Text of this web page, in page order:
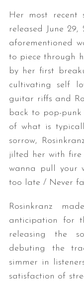
Her most recent
released June
aforementioned
to piece through
by her first
cultivating self
guitar riffs and
back to pop-
of what is
sorrow,
jilted her with fire
wanna pull your
too late / Never
Rosinkranz
anticipation for
releasing the
debuting the
simmer in
satisfaction of